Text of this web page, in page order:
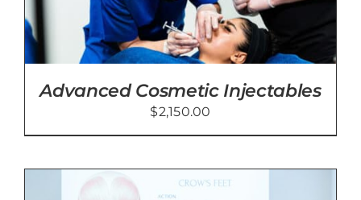
Advanced Cosmetic Injectables
$2,150.00